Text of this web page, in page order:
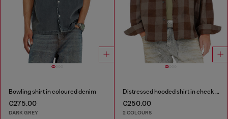
Bowling shirt in coloured denim
€275.00
DARK GREY
Distressed hooded shirt in check flannel
€250.00
2 COLOURS